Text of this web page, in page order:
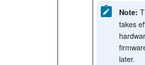
Note:
takes
later.